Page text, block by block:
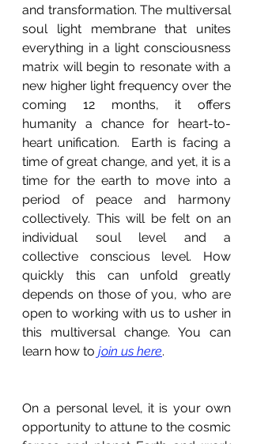
and transformation. The multiversal
soul light membrane that unites
everything in a light consciousness
matrix will begin to resonate with a
new higher light frequency over the
coming 12 months, it offers
humanity a chance for heart-to-
heart unification.  Earth is facing a
time of great change, and yet, it is a
time for the earth to move into a
period of peace and harmony
collectively. This will be felt on an
individual soul level and a
collective conscious level. How
quickly this can unfold greatly
depends on those of you, who are
open to working with us to usher in
this multiversal change. You can
learn how to join us here.
On a personal level, it is your own
opportunity to attune to the cosmic